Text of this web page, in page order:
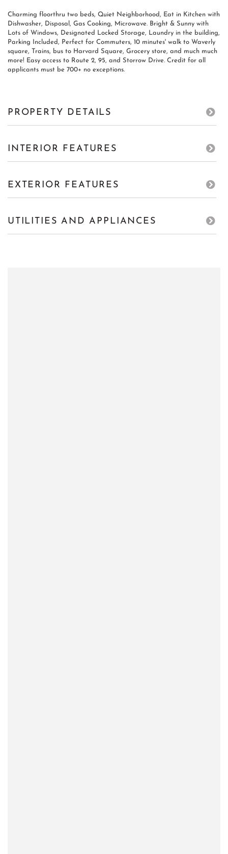
Charming floorthru two beds, Quiet Neighborhood, Eat in Kitchen with
Dishwasher, Disposal, Gas Cooking, Microwave. Bright & Sunny with
Lots of Windows, Designated Locked Storage, Laundry in the building,
Parking Included, Perfect for Commuters, 10 minutes' walk to Waverly
square, Trains, bus to Harvard Square, Grocery store, and much much
more! Easy access to Route 2, 95, and Storrow Drive. Credit for all
applicants must be 700+ no exceptions.
PROPERTY DETAILS
INTERIOR FEATURES
EXTERIOR FEATURES
UTILITIES AND APPLIANCES